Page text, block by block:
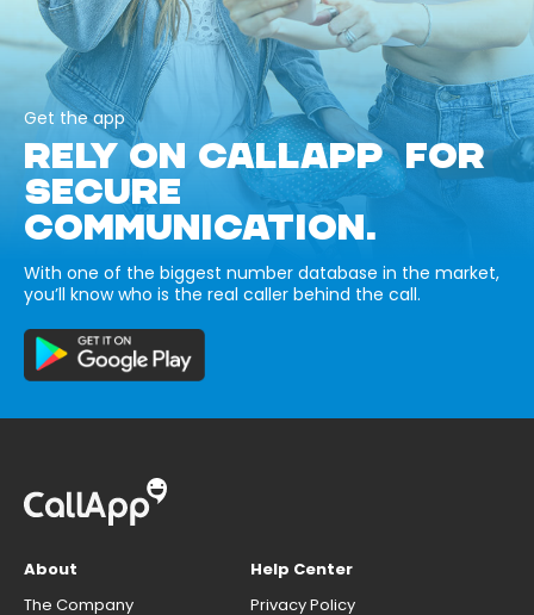
Get the app
RELY ON CALLAPP FOR
SECURE
COMMUNICATION.
With one of the biggest number database in the market,
you’ll know who is the real caller behind the call.
About
The Company
Help Center
Privacy Policy